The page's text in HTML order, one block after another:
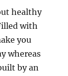
healthy
with
you
whereas
by an